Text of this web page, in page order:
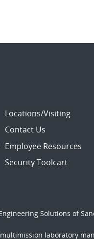
Locations/Visiting
Contact Us
Employee Resources
Security Toolcart
Solutions of
laboratory